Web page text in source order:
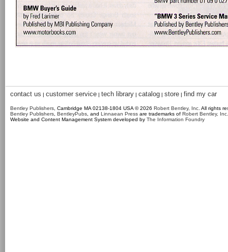
contact us | customer service | tech library | catalog | store | find my car
Bentley Publishers , Cambridge MA 02138-1804 USA © 2026 Robert Bentley, Inc . All rights
Bentley Publishers BentleyPubs , and Linnaean Press are trademarks of Robert Bentley, Inc.
Website and Content Management System developed by The Information Foundry